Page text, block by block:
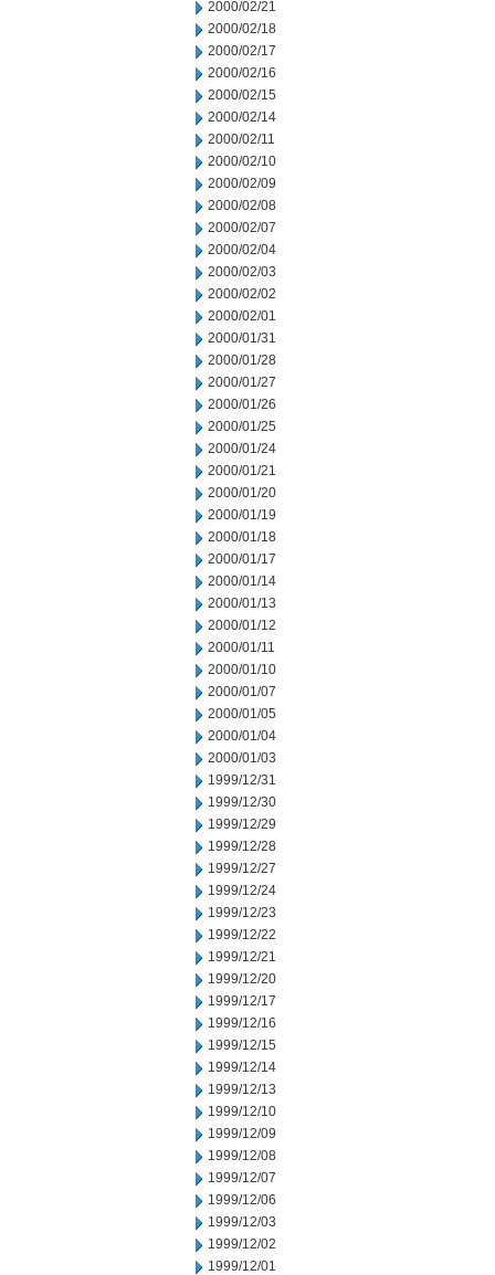
2000/02/21
2000/02/18
2000/02/17
2000/02/16
2000/02/15
2000/02/14
2000/02/11
2000/02/10
2000/02/09
2000/02/08
2000/02/07
2000/02/04
2000/02/03
2000/02/02
2000/02/01
2000/01/31
2000/01/28
2000/01/27
2000/01/26
2000/01/25
2000/01/24
2000/01/21
2000/01/20
2000/01/19
2000/01/18
2000/01/17
2000/01/14
2000/01/13
2000/01/12
2000/01/11
2000/01/10
2000/01/07
2000/01/05
2000/01/04
2000/01/03
1999/12/31
1999/12/30
1999/12/29
1999/12/28
1999/12/27
1999/12/24
1999/12/23
1999/12/22
1999/12/21
1999/12/20
1999/12/17
1999/12/16
1999/12/15
1999/12/14
1999/12/13
1999/12/10
1999/12/09
1999/12/08
1999/12/07
1999/12/06
1999/12/03
1999/12/02
1999/12/01